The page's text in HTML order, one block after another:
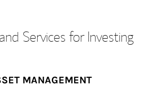
Services for Investing
MANAGEMENT